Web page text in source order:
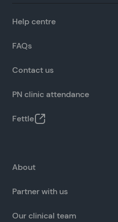
Help centre
FAQs
Contact us
PN clinic attendance
Fettle
About
Partner with us
Our clinical team